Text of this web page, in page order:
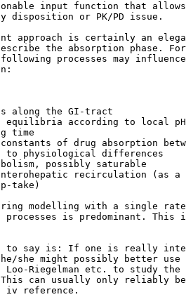
input function that allows
disposition or PK/PD issue.
approach is certainly an
the absorption phase.
following processes may
along the GI-tract
equilibria according to local pH
time
of drug absorption
to physiological differences
possibly saturable
recirculation (as a
take)
modelling with a single
is predominant. This
to say is: If one is really
she might possibly better use
Loo-Riegelman etc. to study the
can usually only reliably be
reference.